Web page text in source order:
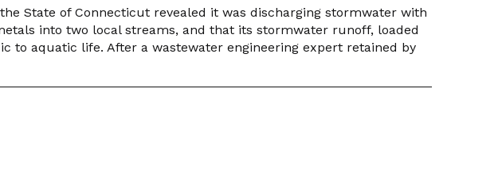
State of Connecticut revealed it was discharging stormwater with
into two local streams, and that its stormwater runoff, loaded
to aquatic life. After a wastewater engineering expert retained by